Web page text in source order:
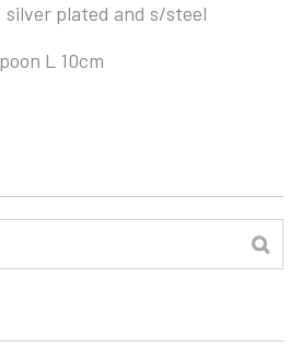
plated and s/steel
L 10cm